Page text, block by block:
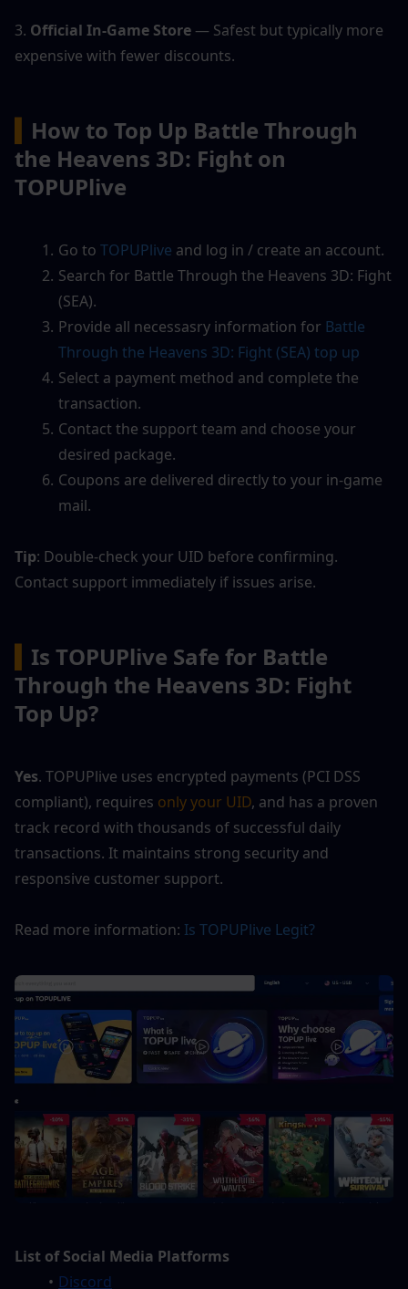
3. Official In-Game Store — Safest but typically more
expensive with fewer discounts.
How to Top Up Battle Through
the Heavens 3D: Fight on
TOPUPlive
Go to TOPUPlive and log in / create an account.
Search for Battle Through the Heavens 3D: Fight
(SEA).
Provide all necessasry information for Battle
Through the Heavens 3D: Fight (SEA) top up
Select a payment method and complete the
transaction.
Contact the support team and choose your
desired package.
Coupons are delivered directly to your in-game
mail.
Tip: Double-check your UID before confirming.
Contact support immediately if issues arise.
Is TOPUPlive Safe for Battle
Through the Heavens 3D: Fight
Top Up?
Yes. TOPUPlive uses encrypted payments (PCI DSS
compliant), requires only your UID, and has a proven
track record with thousands of successful daily
transactions. It maintains strong security and
responsive customer support.
Read more information: Is TOPUPlive Legit?
List of Social Media Platforms
Discord